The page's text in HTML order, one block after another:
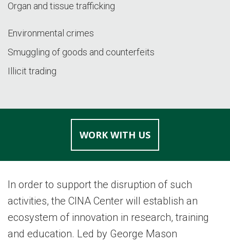
Organ and tissue trafficking
Environmental crimes
Smuggling of goods and counterfeits
Illicit trading
WORK WITH US
In order to support the disruption of such
activities, the CINA Center will establish an
ecosystem of innovation in research, training
and education. Led by George Mason